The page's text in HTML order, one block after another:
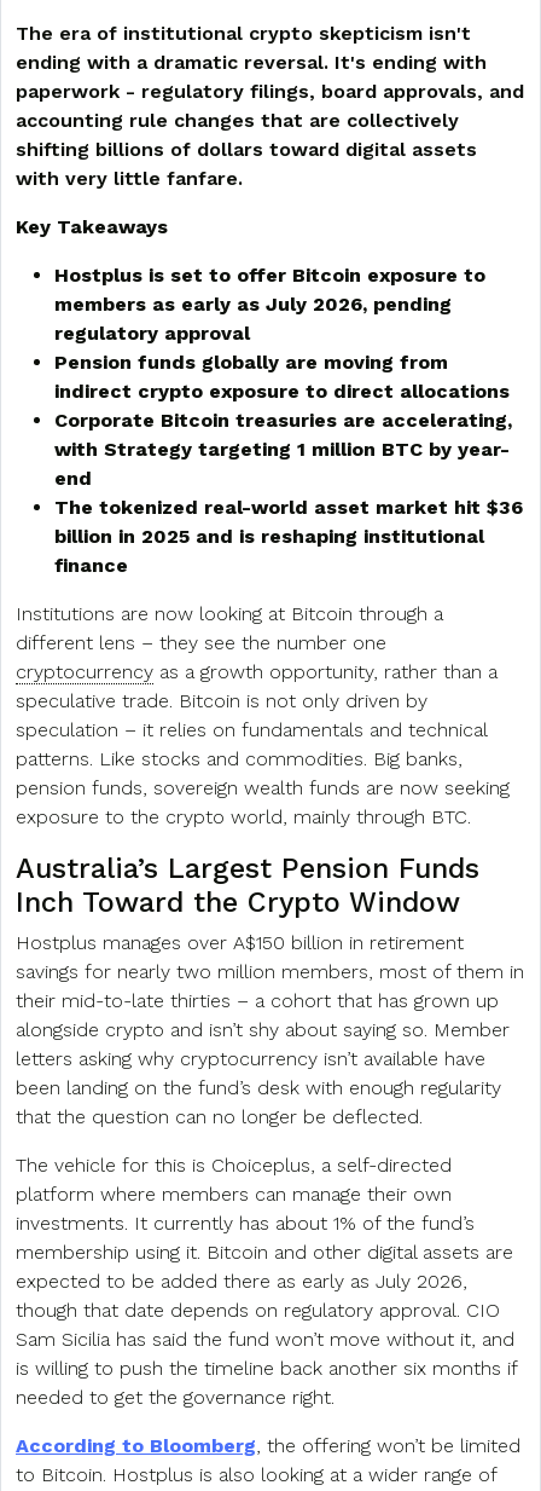
The era of institutional crypto skepticism isn't
ending with a dramatic reversal. It's ending with
paperwork - regulatory filings, board approvals, and
accounting rule changes that are collectively
shifting billions of dollars toward digital assets
with very little fanfare.
Key Takeaways
Hostplus is set to offer Bitcoin exposure to
members as early as July 2026, pending
regulatory approval
Pension funds globally are moving from
indirect crypto exposure to direct allocations
Corporate Bitcoin treasuries are accelerating,
with Strategy targeting 1 million BTC by year-
end
The tokenized real-world asset market hit $36
billion in 2025 and is reshaping institutional
finance
Institutions are now looking at Bitcoin through a
different lens – they see the number one
cryptocurrency as a growth opportunity, rather than a
speculative trade. Bitcoin is not only driven by
speculation – it relies on fundamentals and technical
patterns. Like stocks and commodities. Big banks,
pension funds, sovereign wealth funds are now seeking
exposure to the crypto world, mainly through BTC.
Australia’s Largest Pension Funds
Inch Toward the Crypto Window
Hostplus manages over A$150 billion in retirement
savings for nearly two million members, most of them in
their mid-to-late thirties – a cohort that has grown up
alongside crypto and isn’t shy about saying so. Member
letters asking why cryptocurrency isn’t available have
been landing on the fund’s desk with enough regularity
that the question can no longer be deflected.
The vehicle for this is Choiceplus, a self-directed
platform where members can manage their own
investments. It currently has about 1% of the fund’s
membership using it. Bitcoin and other digital assets are
expected to be added there as early as July 2026,
though that date depends on regulatory approval. CIO
Sam Sicilia has said the fund won’t move without it, and
is willing to push the timeline back another six months if
needed to get the governance right.
According to Bloomberg, the offering won’t be limited
to Bitcoin. Hostplus is also looking at a wider range of